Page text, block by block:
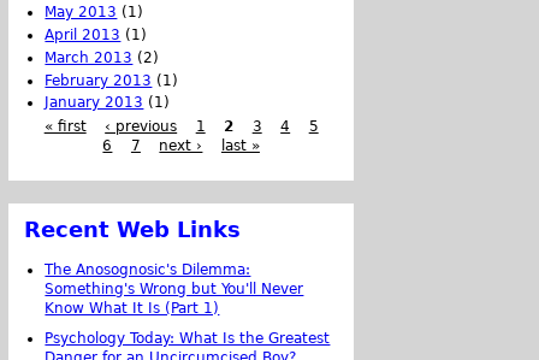
May 2013 (1)
April 2013 (1)
March 2013 (2)
February 2013 (1)
January 2013 (1)
« first
‹ previous 1 2 3 4
5
6
7 next › last »
Recent Web Links
The Anosognosic's Dilemma:
Something's Wrong but You'll Never
Know What It Is (Part 1)
Psychology Today: What Is the Greatest